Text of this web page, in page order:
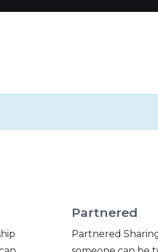
Partnered
Partnered